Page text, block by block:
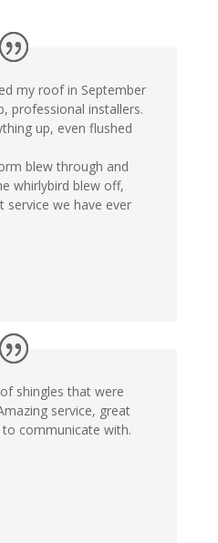
my roof in September
professional installers.
up, even flushed
blew through and
whirlybird blew off,
service we have ever
shingles that were
service, great
communicate with.